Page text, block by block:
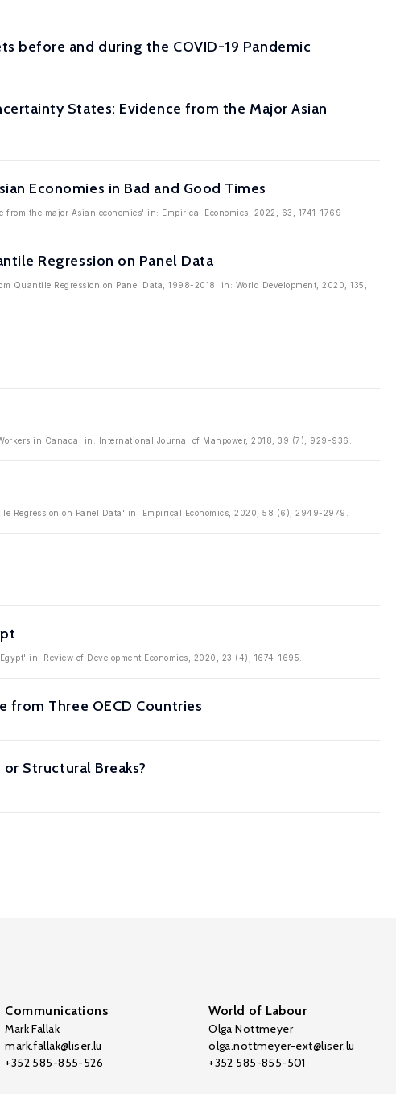
before and during the COVID-19 Pandemic
States: Evidence from the Major Asian
Economies in Bad and Good Times
the major Asian economies' in: Empirical Economics, 2022, 63, 1741–1769
Regression on Panel Data
Quantile Regression on Panel Data, 1998-2018' in: World Development, 2020, 135,
in Canada' in: International Journal of Manpower, 2018, 39 (7), 929-936.
Regression on Panel Data' in: Empirical Economics, 2020, 58 (6), 2949-2979.
in: Review of Development Economics, 2020, 23 (4), 1674-1695.
from Three OECD Countries
Structural Breaks?
Communications
Mark Fallak
mark.fallak@liser.lu
+352 585-855-526
World of Labour
Olga Nottmeyer
olga.nottmeyer-ext@liser.lu
+352 585-855-501